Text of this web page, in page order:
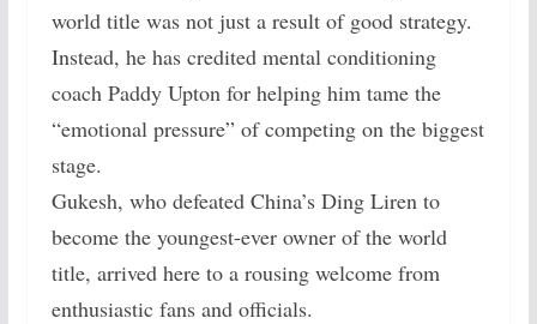
world title was not just a result of good strategy.
Instead, he has credited mental conditioning
coach Paddy Upton for helping him tame the
“emotional pressure” of competing on the biggest
stage.
Gukesh, who defeated China’s Ding Liren to
become the youngest-ever owner of the world
title, arrived here to a rousing welcome from
enthusiastic fans and officials.